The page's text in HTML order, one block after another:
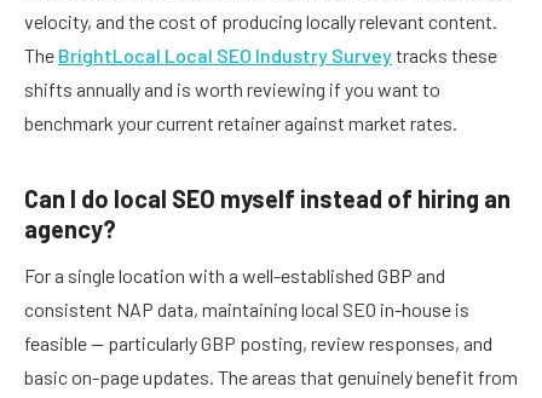
velocity, and the cost of producing locally relevant content.
The BrightLocal Local SEO Industry Surveytracks these
shifts annually and is worth reviewing if you want to
benchmark your current retainer against market rates.
Can I do local SEO myself instead of hiring an
agency?
For a single location with a well-established GBP and
consistent NAP data, maintaining local SEO in-house is
feasible — particularly GBP posting, review responses, and
basic on-page updates. The areas that genuinely benefit from